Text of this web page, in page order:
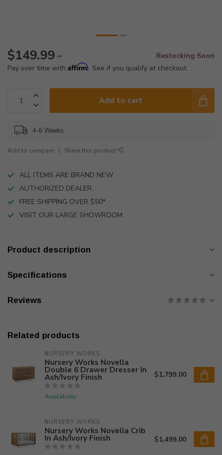
$149.99 **
Restocking Soon
Pay over time with Affirm. See if you qualify at checkout.
Add to cart
4-6 Weeks
Add to compare Share this product
ALL ITEMS ARE BRAND NEW
AUTHORIZED DEALER
FREE SHIPPING OVER $50*
VISIT OUR LARGE SHOWROOM
Product description
Specifications
Reviews
Related products
NURSERY WORKS
Nursery Works Novella
Double 6 Drawer Dresser In
Ash/Ivory Finish
Availability
$1,799.00
NURSERY WORKS
Nursery Works Novella Crib
In Ash/Ivory Finish $1,499.00